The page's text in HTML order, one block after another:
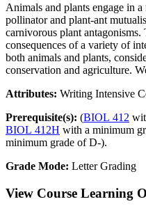
Animals and plants engage in
pollinator and plant-ant
carnivorous plant
consequences of a variety of
both animals and plants,
conservation and agriculture.
Attributes: Writing Intensive
Prerequisite(s): (BIOL 412
BIOL 412H with a minimum
minimum grade of D-).
Grade Mode: Letter Grading
View Course Learning